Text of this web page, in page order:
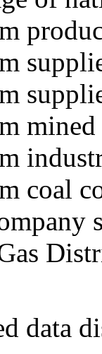
coal
data